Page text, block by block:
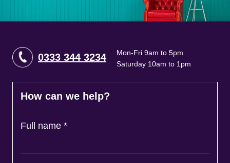
0333 344 3234
Mon-Fri 9am to 5pm
Saturday 10am to 1pm
How can we help?
Full name *